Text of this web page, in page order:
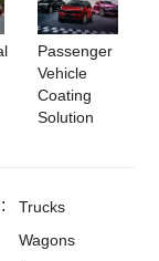
Passenger
Vehicle
Coating
Solution
Trucks
Wagons